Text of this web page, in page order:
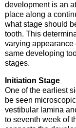
development is an
place along a
what stage should
tooth. This
varying appearance
same developing
stages.
Initiation Stage
One of the earliest
be seen
vestibular lamina
to seventh week of